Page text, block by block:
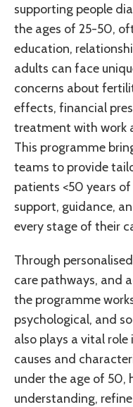
supporting people
the ages of 25-50,
education,
adults can face
concerns about
effects, financial
treatment with work
This programme
teams to provide
patients <50 years
support, guidance,
every stage of their
Through
care pathways, and
the programme
psychological, and
also plays a vital
causes and
under the age of 50,
understanding,